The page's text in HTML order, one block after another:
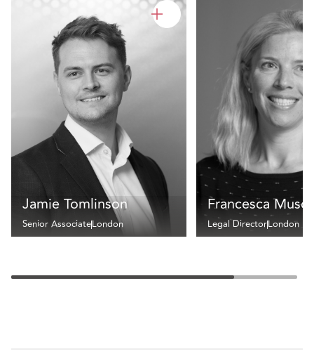
Jamie Tomlinson
Senior AssociateLondon
Francesca
Legal DirectorLondon